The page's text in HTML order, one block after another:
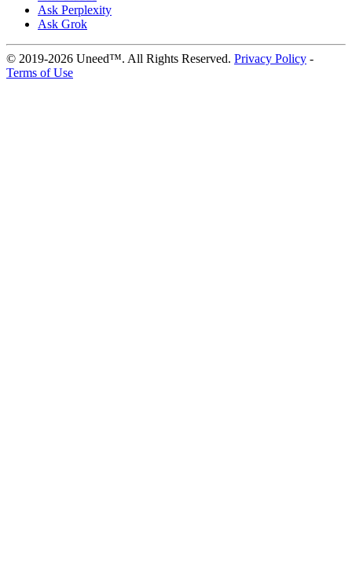
Ask Perplexity
Ask Grok
© 2019-2026 Uneed™. All Rights Reserved. Privacy Policy -
Terms of Use